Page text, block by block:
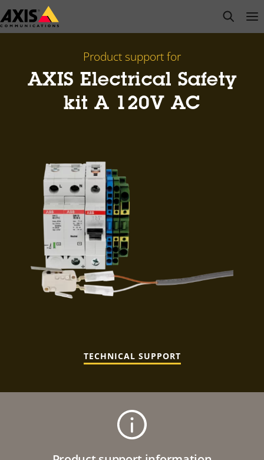
Skip
to
open
Product support for
AXIS Electrical Safety
kit A 120V AC
TECHNICAL SUPPORT